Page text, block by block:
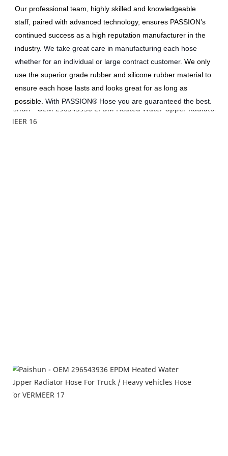
Our professional team, highly skilled and knowledgeable
staff, paired with advanced technology, ensures PASSION’s
continued success as a high reputation manufacturer in the
industry. We take great care in manufacturing each hose
whether for an individual or large contract customer. We only
use the superior grade rubber and silicone rubber material to
ensure each hose lasts and looks great for as long as
possible. With PASSION® Hose you are guaranteed the best.